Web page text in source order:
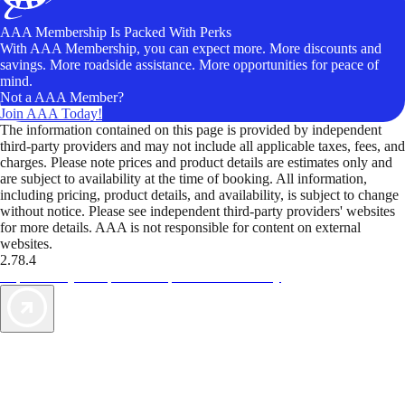
AAA Membership Is Packed With Perks
With AAA Membership, you can expect more. More discounts and
savings. More roadside assistance. More opportunities for peace of
mind.
Not a AAA Member?
Join AAA Today!
The information contained on this page is provided by independent
third-party providers and may not include all applicable taxes, fees, and
charges. Please note prices and product details are estimates only and
are subject to availability at the time of booking. All information,
including pricing, product details, and availability, is subject to change
without notice. Please see independent third-party providers' websites
for more details. AAA is not responsible for content on external
websites.
2.78.4